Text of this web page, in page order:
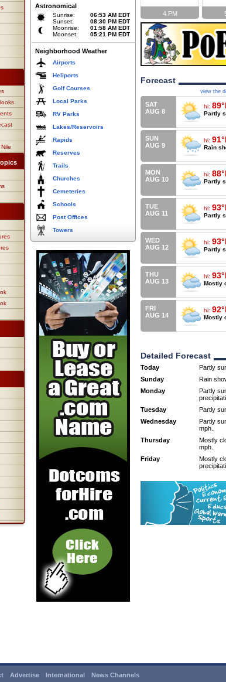
Astronomical
Sunrise:
Sunset:
06:53 AM EDT
08:30 PM EDT
Moonrise:
Moonset:
01:58 AM EDT
05:21 PM EDT
Neighborhood Weather
Airports
Heliports
Golf Courses
Local Parks
RV Parks
Lakes/Reservoirs
Rapids
Reserves
Trails
Churches
Cemeteries
Schools
Post Offices
Towers
4 PM
Forecast
view the
SAT
AUG 8
hi:
Partly
SUN
AUG 9
hi:
Rain
MON
AUG 10
hi:
Partly
TUE
AUG 11
hi:
Partly
WED
AUG 12
hi:
Partly
THU
AUG 13
hi:
Mostly
FRI
AUG 14
hi:
Mostly
Detailed Forecast
Today
Partly
Sunday
Rain
Monday
Partly
Tuesday
Partly
Wednesday
Partly
mph.
Thursday
Mostly
mph.
Friday
Mostly
Advertise International News Channels